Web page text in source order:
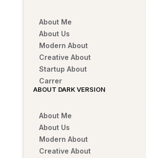
About Me
About Us
Modern About
Creative About
Startup About
Carrer
ABOUT DARK VERSION
About Me
About Us
Modern About
Creative About